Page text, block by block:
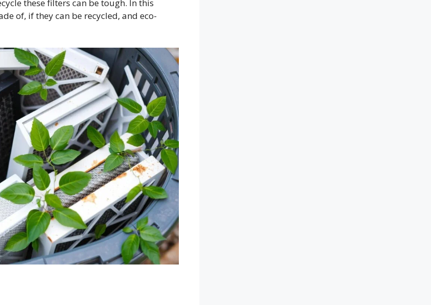
these filters can be tough. In this
of, if they can be recycled, and eco-